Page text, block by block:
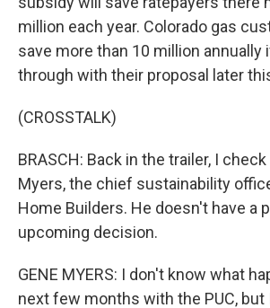
million each year. Colorado gas
save more than 10 million annually
through with their proposal later
(CROSSTALK)
BRASCH: Back in the trailer, I
Myers, the chief sustainability
Home Builders. He doesn't have a
upcoming decision.
GENE MYERS: I don't know what
next few months with the PUC, but